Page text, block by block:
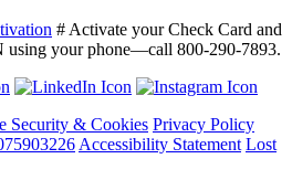
# Activate your Check Card and
using your phone—call 800-290-7893.
Security & Cookies Privacy Policy
Accessibility Statement Lost